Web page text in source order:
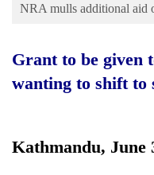
Environment
NRA mulls additional aid
Grant to be given to vulnerable families
wanting to shift to
Kathmandu, June